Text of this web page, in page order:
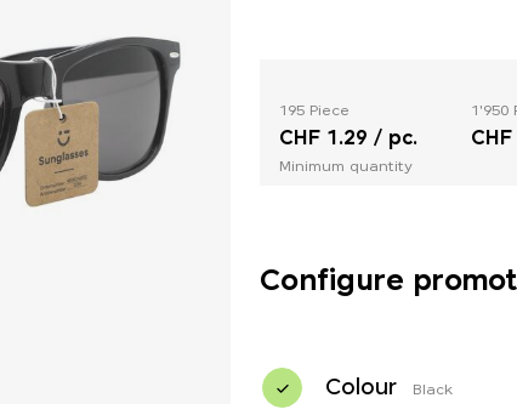
195 Piece
CHF 1.29 / pc.
Minimum quantity
1'950
Configure
Colour Black